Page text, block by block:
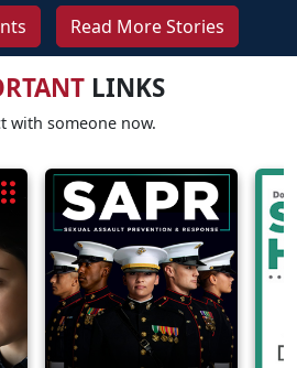
Read More Stories
LINKS
with someone now.